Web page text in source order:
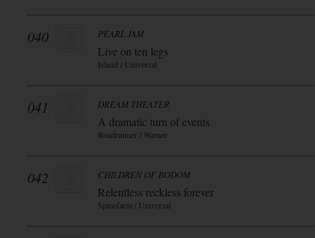
040 PEARL JAM
Live on ten legs
Island / Universal
041 DREAM THEATER
A dramatic turn of events
Roadrunner / Warner
042 CHILDREN OF BODOM
Relentless reckless forever
Spinefarm / Universal